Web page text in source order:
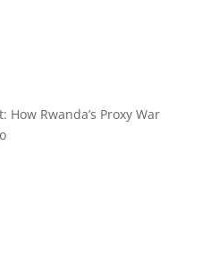
How Rwanda’s Proxy War